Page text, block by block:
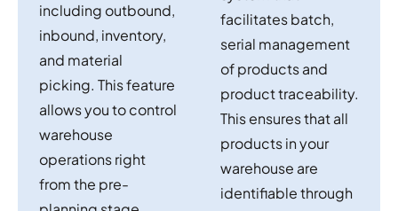
including outbound,
inbound, inventory,
and material
picking. This feature
allows you to control
warehouse
operations right
from the pre-
facilitates batch,
serial management
of products and
product traceability.
This ensures that all
products in your
warehouse are
identifiable through